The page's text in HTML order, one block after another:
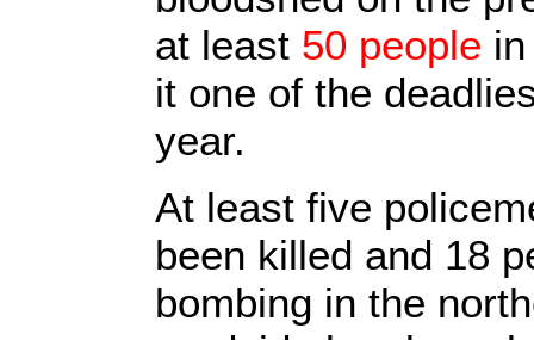
at least 50 people
it one of the
year.
At least five
been killed and 18
bombing in the